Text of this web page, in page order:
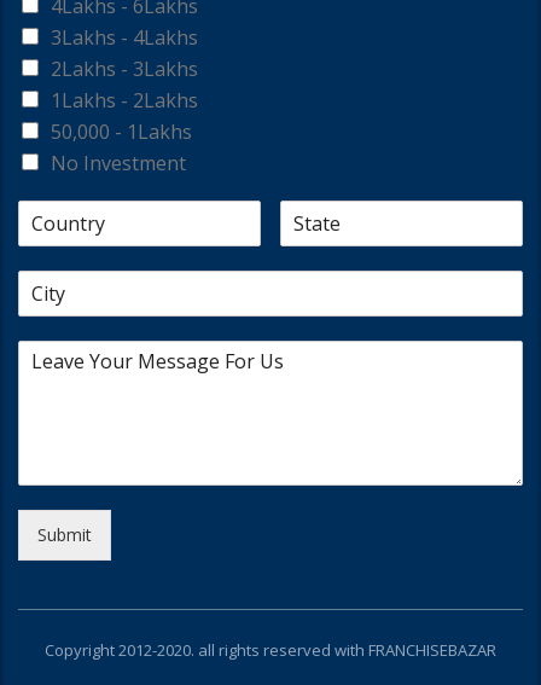
4Lakhs - 6Lakhs
3Lakhs - 4Lakhs
2Lakhs - 3Lakhs
1Lakhs - 2Lakhs
50,000 - 1Lakhs
No Investment
Submit
Copyright 2012-2020. all rights reserved with FRANCHISEBAZAR